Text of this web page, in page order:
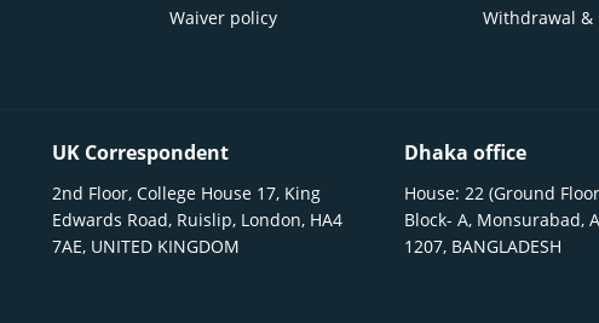
Waiver policy
Withdrawal &
UK Correspondent
2nd Floor, College House 17, King
Edwards Road, Ruislip, London, HA4
7AE, UNITED KINGDOM
Dhaka office
House: 22 (Ground
Block- A, Monsurabad,
1207, BANGLADESH